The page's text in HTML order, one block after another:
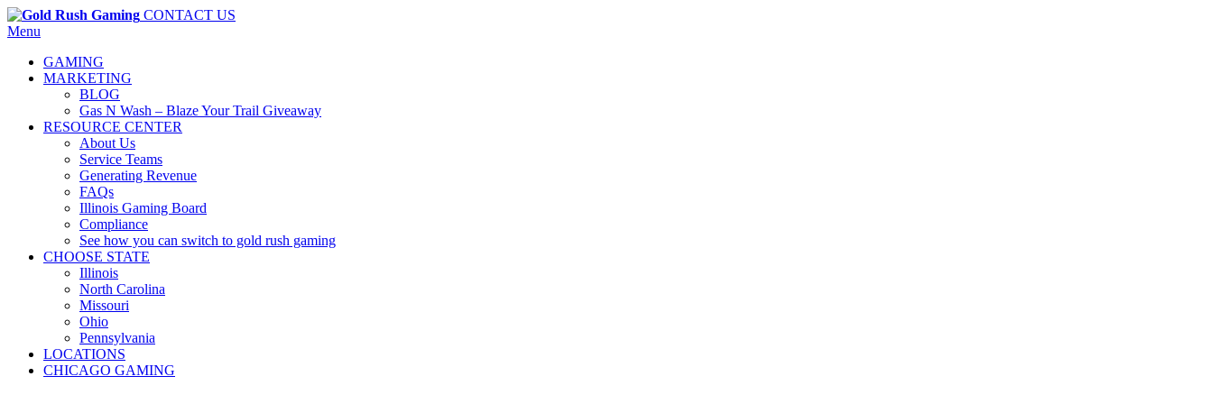
CONTACT US
Menu
GAMING
MARKETING
BLOG
Gas N Wash – Blaze Your Trail Giveaway
RESOURCE CENTER
About Us
Service Teams
Generating Revenue
FAQs
Illinois Gaming Board
Compliance
See how you can switch to gold rush gaming
CHOOSE STATE
Illinois
North Carolina
Missouri
Ohio
Pennsylvania
LOCATIONS
CHICAGO GAMING